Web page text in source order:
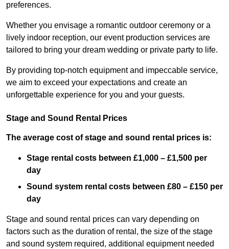
preferences.
Whether you envisage a romantic outdoor ceremony or a
lively indoor reception, our event production services are
tailored to bring your dream wedding or private party to life.
By providing top-notch equipment and impeccable service,
we aim to exceed your expectations and create an
unforgettable experience for you and your guests.
Stage and Sound Rental Prices
The average cost of stage and sound rental prices is:
Stage rental costs between £1,000 – £1,500 per
day
Sound system rental costs between £80 – £150 per
day
Stage and sound rental prices can vary depending on
factors such as the duration of rental, the size of the stage
and sound system required, additional equipment needed